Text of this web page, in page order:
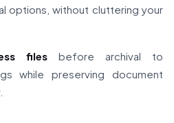
options, without cluttering your
files before archival to
while preserving document